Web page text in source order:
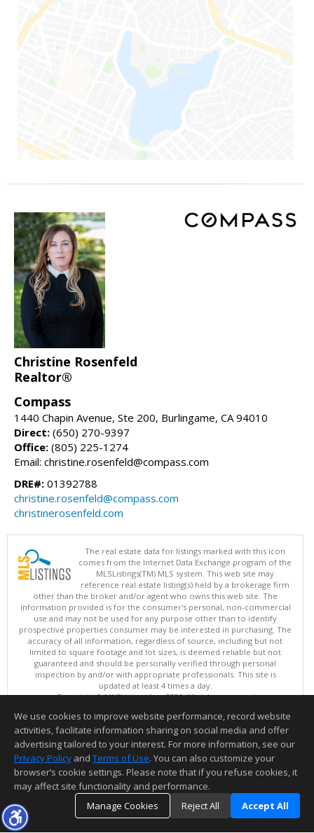
Christine Rosenfeld
Realtor®
Compass
1440 Chapin Avenue, Ste 200, Burlingame, CA 94010
Direct: (650) 270-9397
Office: (805) 225-1274
Email: christine.rosenfeld@compass.com
DRE#: 01392788
christine.rosenfeld@compass.com
christinerosenfeld.com
The real estate data for listings marked with this icon
comes from the Internet Data Exchange program of the
MLSListings(TM) MLS system. This web site may
reference real estate listing(s) held by a brokerage firm
other than the broker and/or agent who owns this web site. The
information provided is for the consumer's personal, non-commercial
use and may not be used for any purpose other than to identify
prospective properties consumer may be interested in purchasing. The
accuracy of all information, regardless of source, including but not
limited to square footage and lot sizes, is deemed reliable but not
guaranteed and should be personally verified through personal
inspection by and/or with appropriate professionals. This site is
updated at least 4 times a day.
Copyright © MLSListings Inc. 2026. All rights reserved
This content last updated on 08/07/2026 10:07 PM.
Information deemed reliable but not guaranteed to be accurate.
We use cookies to improve website performance, record website
activities, facilitate information sharing on social media and offer
advertising tailored to your interest. For more information, see our
Privacy Policy and Terms of Use. You can also customize your
browser’s cookie settings. Please note that if you refuse cookies, it
may affect site functionality and performance.
Manage Cookies
Reject All Accept All